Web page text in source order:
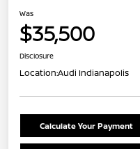
Was
$35,500
Disclosure
Location:Audi Indianapolis
Calculate Your Payment